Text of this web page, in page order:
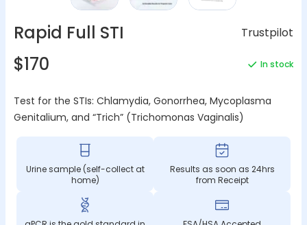
Rapid Full STI Trustpilot
$170 In stock
Test for the STIs: Chlamydia, Gonorrhea, Mycoplasma
Genitalium, and “Trich” (Trichomonas Vaginalis)
Urine sample (self-collect at
home)
Results as soon as 24hrs
from Receipt